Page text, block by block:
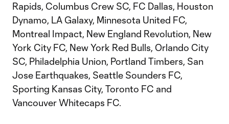
Rapids, Columbus Crew SC, FC Dallas, Houston
Dynamo, LA Galaxy, Minnesota United FC,
Montreal Impact, New England Revolution, New
York City FC, New York Red Bulls, Orlando City
SC, Philadelphia Union, Portland Timbers, San
Jose Earthquakes, Seattle Sounders FC,
Sporting Kansas City, Toronto FC and
Vancouver Whitecaps FC.